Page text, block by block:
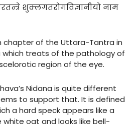
शुक्लगतरोगविज्ञानीयो नाम
chapter of the Uttara-Tantra in
which treats of the pathology of
region of the eye.
Nidana is quite different
to support that. It is defined
a hard speck appears like a
oat and looks like bell-